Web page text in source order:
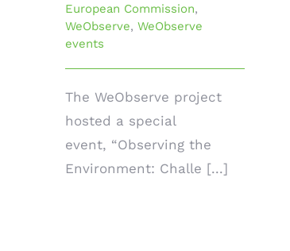
European Commission,
WeObserve, WeObserve
events
The WeObserve project
hosted a special
event, “Observing the
Environment: Challe [...]